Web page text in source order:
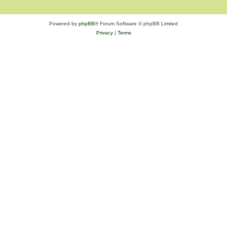
Powered by phpBB® Forum Software © phpBB Limited
Privacy| Terms